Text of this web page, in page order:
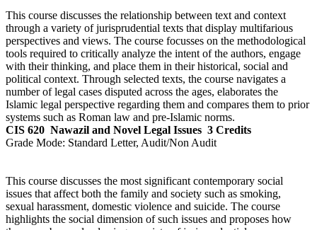
This course discusses the relationship between text and context
through a variety of jurisprudential texts that display multifarious
perspectives and views. The course focusses on the methodological
tools required to critically analyze the intent of the authors, engage
with their thinking, and place them in their historical, social and
political context. Through selected texts, the course navigates a
number of legal cases disputed across the ages, elaborates the
Islamic legal perspective regarding them and compares them to prior
systems such as Roman law and pre-Islamic norms.
CIS 620 Nawazil and Novel Legal Issues 3 Credits
Grade Mode: Standard Letter, Audit/Non Audit
This course discusses the most significant contemporary social
issues that affect both the family and society such as smoking,
sexual harassment, domestic violence and suicide. The course
highlights the social dimension of such issues and proposes how